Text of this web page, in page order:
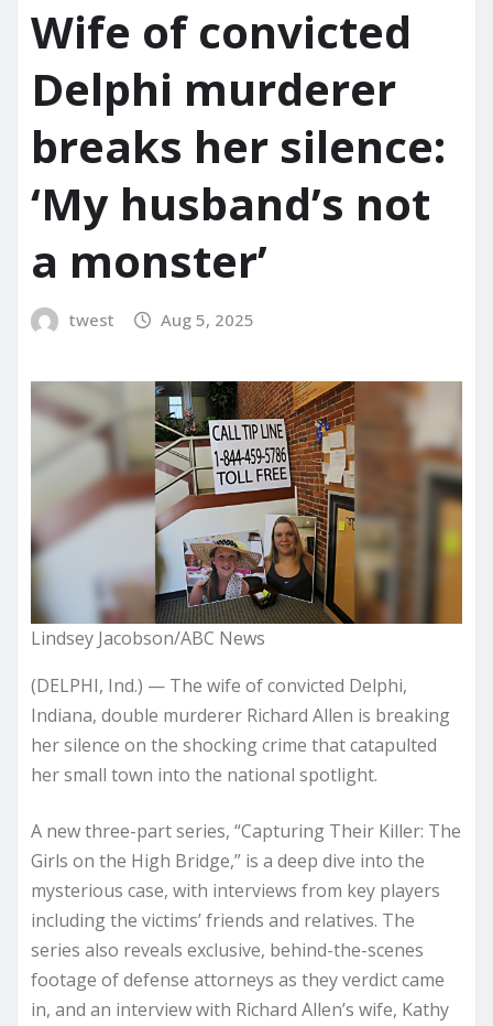
Wife of convicted
Delphi murderer
breaks her silence:
‘My husband’s not
a monster’
twest Aug 5, 2025
Lindsey Jacobson/ABC News
(DELPHI, Ind.) — The wife of convicted Delphi,
Indiana, double murderer Richard Allen is breaking
her silence on the shocking crime that catapulted
her small town into the national spotlight.
A new three-part series, “Capturing Their Killer: The
Girls on the High Bridge,” is a deep dive into the
mysterious case, with interviews from key players
including the victims’ friends and relatives. The
series also reveals exclusive, behind-the-scenes
footage of defense attorneys as they verdict came
in, and an interview with Richard Allen’s wife, Kathy